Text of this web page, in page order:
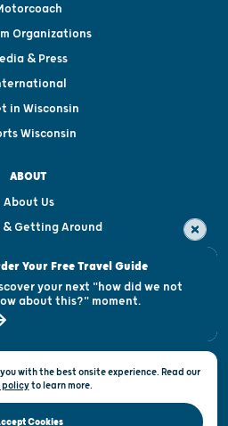
Organizations
& Press
in Wisconsin
Wisconsin
ABOUT
About Us
Getting Around
Centers
Records Request
of Wisconsin
& Terms of Use
Department of Tourism © 2026
with the best onsite experience. Read our
tolearn more.
Cookies
Your Free Travel Guide
your next "how did we not
about this?" moment.